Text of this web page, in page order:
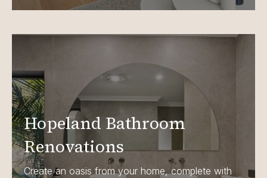
Hopeland Bathroom
Renovations
Create an oasis from your home, complete with